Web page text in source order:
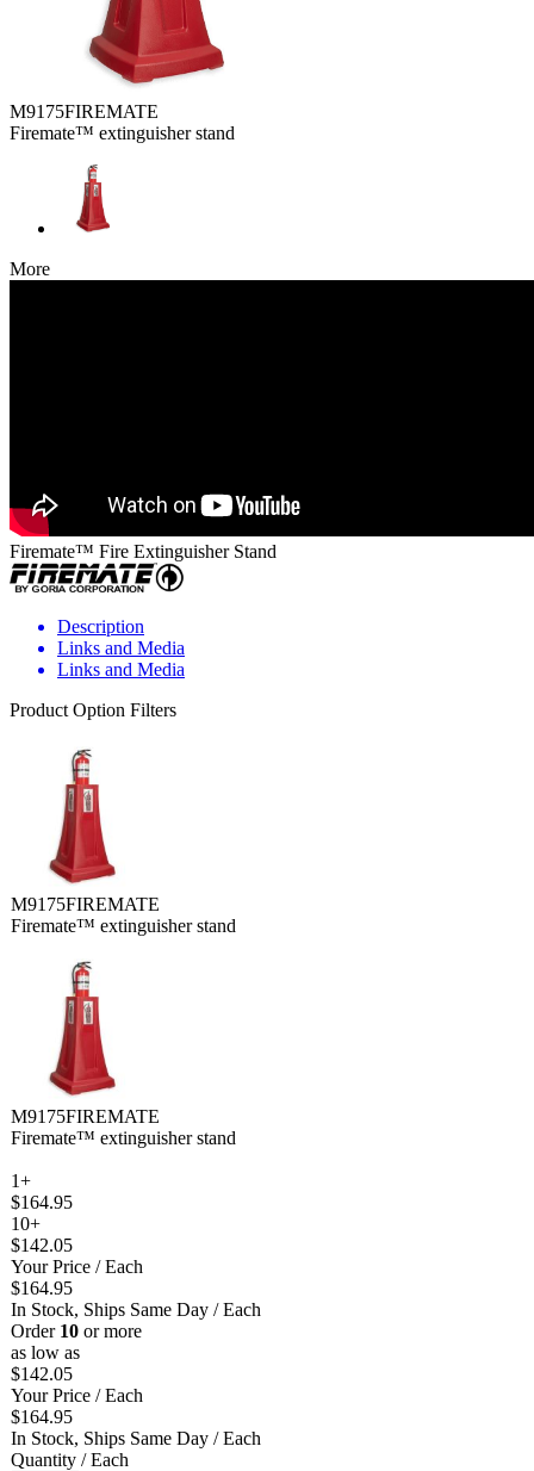
M9175FIREMATE
Firemate™ extinguisher stand
More
Firemate™ Fire Extinguisher Stand
Description
Links and Media
Links and Media
Product Option Filters
M9175FIREMATE
Firemate™ extinguisher stand
M9175FIREMATE
Firemate™ extinguisher stand
1+
$164.95
10+
$142.05
Your Price / Each
$164.95
In Stock, Ships Same Day / Each
Order 10 or more
as low as
$142.05
Your Price / Each
$164.95
In Stock, Ships Same Day / Each
Quantity / Each